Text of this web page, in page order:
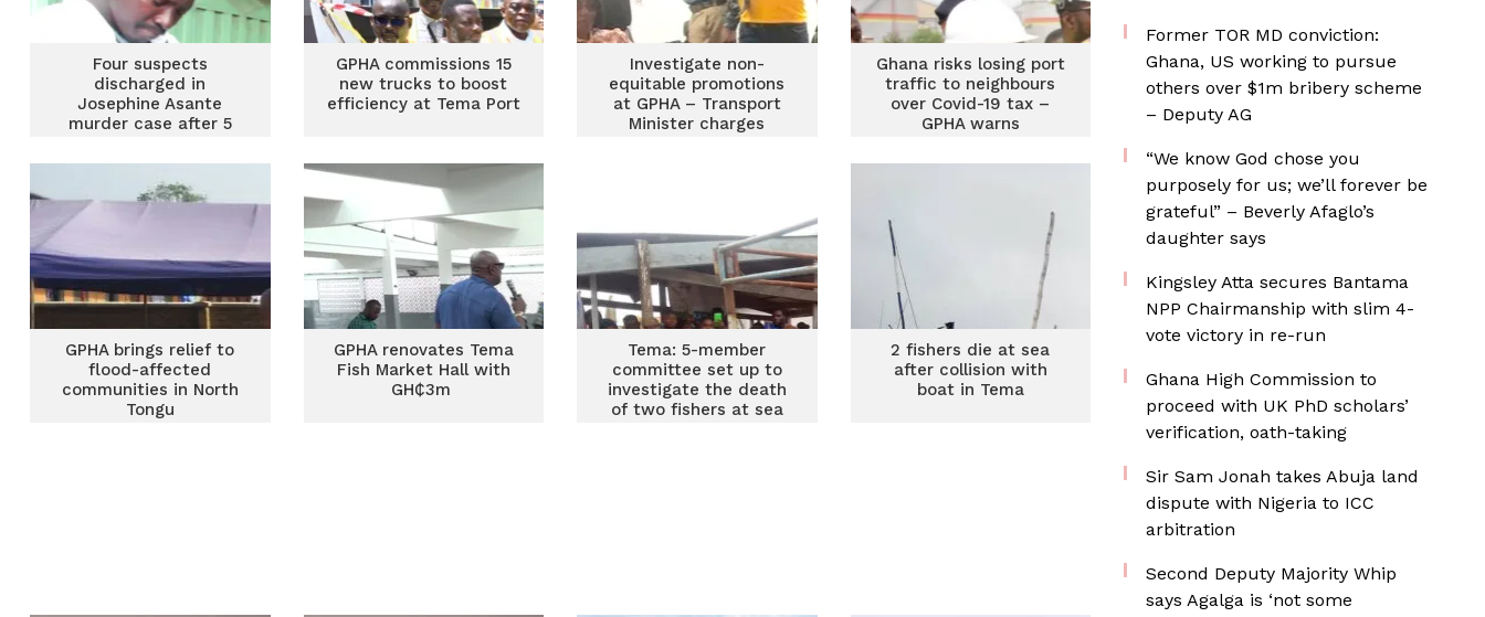
Four suspects
discharged in
Josephine Asante
murder case after 5
GPHA commissions 15
new trucks to boost
efficiency at Tema Port
Investigate non-
equitable promotions
at GPHA – Transport
Minister charges
Ghana risks losing port
traffic to neighbours
over Covid-19 tax –
GPHA warns
GPHA brings relief to
flood-affected
communities in North
Tongu
GPHA renovates Tema
Fish Market Hall with
GH₵3m
Tema: 5-member
committee set up to
investigate the death
of two fishers at sea
2 fishers die at sea
after collision with
boat in Tema
Former TOR MD conviction:
Ghana, US working to pursue
others over $1m bribery scheme
– Deputy AG
“We know God chose you
purposely for us; we’ll forever be
grateful” – Beverly Afaglo’s
daughter says
Kingsley Atta secures Bantama
NPP Chairmanship with slim 4-
vote victory in re-run
Ghana High Commission to
proceed with UK PhD scholars’
verification, oath-taking
Sir Sam Jonah takes Abuja land
dispute with Nigeria to ICC
arbitration
Second Deputy Majority Whip
says Agalga is ‘not some